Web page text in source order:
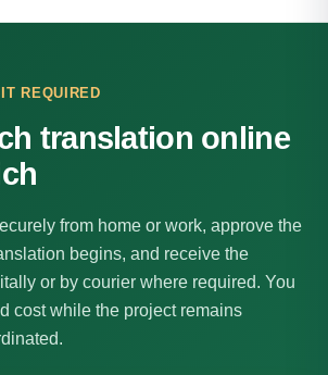
REQUIRED
translation online
from home or work, approve the
begins, and receive the
or by courier where required. You
cost while the project remains